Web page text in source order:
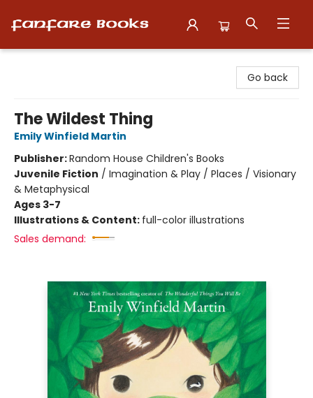
Go back
The Wildest Thing
Emily Winfield Martin
Publisher:Random House Children's Books
Juvenile Fiction / Imagination & Play / Places / Visionary
& Metaphysical
Ages 3-7
Illustrations & Content: full-color illustrations
Sales demand: